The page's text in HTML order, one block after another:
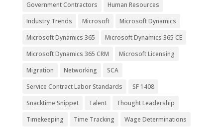
Government Contractors
Human Resources
Industry Trends
Microsoft
Microsoft Dynamics
Microsoft Dynamics 365
Microsoft Dynamics 365 CE
Microsoft Dynamics 365 CRM
Microsoft Licensing
Migration
Networking
SCA
Service Contract Labor Standards
SF 1408
Snacktime Snippet
Talent
Thought Leadership
Timekeeping
Time Tracking Wage Determinations